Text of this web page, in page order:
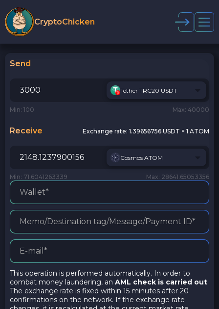
CryptoChicken
Send
Tether TRC20 USDT
Min: 100 Max: 40000
Receive Exchange rate: 1.39656756 USDT = 1 ATOM
Cosmos ATOM
Min: 71.6041263339 Max: 28641.65053356
This operation is performed automatically. In order to
combat money laundering, an AML check is carried out.
The exchange rate is fixed within 15 minutes after 20
confirmations on the network. If the exchange rate